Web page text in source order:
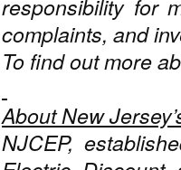
responsibility for
complaints, and
To find out more
About New
NJCEP,